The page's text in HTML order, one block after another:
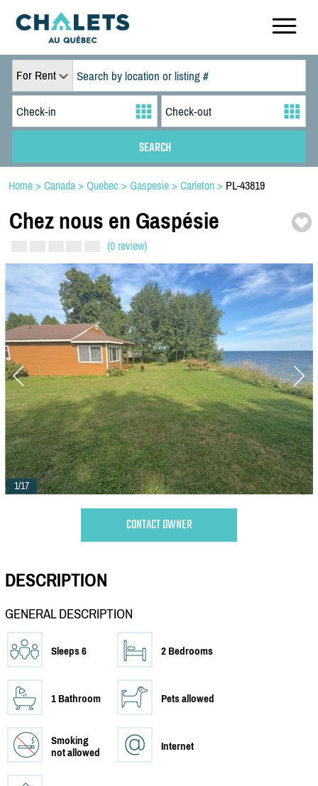
For Rent
Home > Canada > Quebec > Gaspesie > Carleton > PL-43819
Chez nous en Gaspésie
(0 review)
1/17
CONTACT OWNER
DESCRIPTION
GENERAL DESCRIPTION
Sleeps 6 2 Bedrooms
1 Bathroom Pets allowed
Smoking
not allowed
Internet